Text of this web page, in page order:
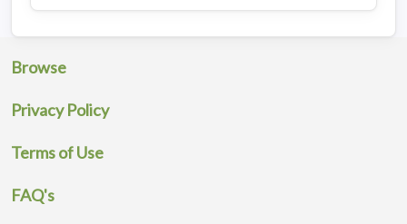
Browse
Privacy Policy
Terms of Use
FAQ's